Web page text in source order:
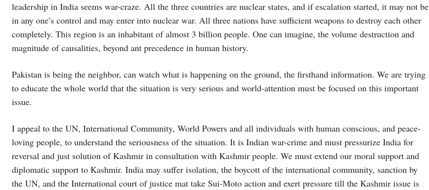
leadership in India seems war-craze. All the three countries are nuclear states, and if escalation started, it may not be
in any one’s control and may enter into nuclear war. All three nations have sufficient weapons to destroy each other
completely. This region is an inhabitant of almost 3 billion people. One can imagine, the volume destruction and
magnitude of causalities, beyond ant precedence in human history.
Pakistan is being the neighbor, can watch what is happening on the ground, the firsthand information. We are trying
to educate the whole world that the situation is very serious and world-attention must be focused on this important
issue.
I appeal to the UN, International Community, World Powers and all individuals with human conscious, and peace-
loving people, to understand the seriousness of the situation. It is Indian war-crime and must pressurize India for
reversal and just solution of Kashmir in consultation with Kashmir people. We must extend our moral support and
diplomatic support to Kashmir. India may suffer isolation, the boycott of the international community, sanction by
the UN, and the International court of justice mat take Sui-Moto action and exert pressure till the Kashmir issue is